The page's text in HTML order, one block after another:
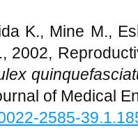
K., Mine M.,
2002,
of Medical
2585-